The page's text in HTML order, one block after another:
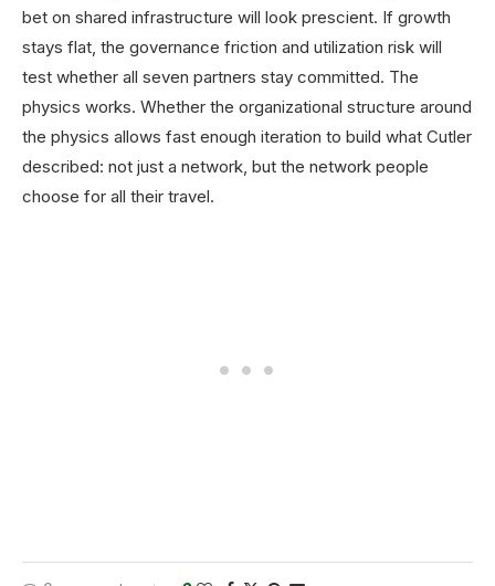
bet on shared infrastructure will look prescient. If growth
stays flat, the governance friction and utilization risk will
test whether all seven partners stay committed. The
physics works. Whether the organizational structure around
the physics allows fast enough iteration to build what Cutler
described: not just a network, but the network people
choose for all their travel.